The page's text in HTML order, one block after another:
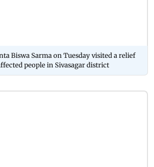
Biswa Sarma on Tuesday visited a relief
people in Sivasagar district